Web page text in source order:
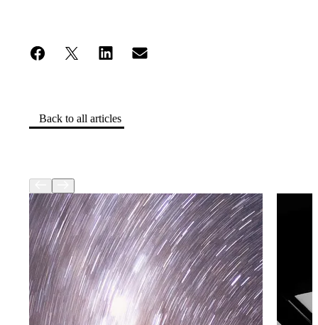
Back to all articles